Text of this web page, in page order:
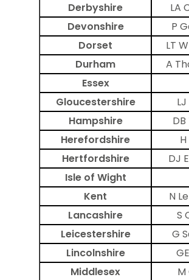
Derbyshire
LA
Devonshire
P
Dorset
LT
Durham
A
Essex
Gloucestershire
Hampshire
Herefordshire
Hertfordshire
DJ
Isle of Wight
Kent
N
Lancashire
S
Leicestershire
G
Lincolnshire
Middlesex
M